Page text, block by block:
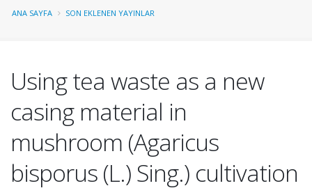
ANA SAYFA SON EKLENEN YAYINLAR
Using tea waste as a new
casing material in
mushroom (Agaricus
bisporus (L.) Sing.) cultivation